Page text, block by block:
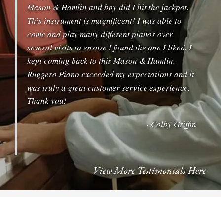
Mason & Hamlin and boy did I hit the jackpot.
This instrument is magnificent! I was able to
come and play many different pianos over
several visits to ensure I found the one I liked. I
kept coming back to this Mason & Hamlin.
Ruggero Piano exceeded my expectations and it
was truly a great customer service experience.
Thank you!
- Colby Griffin
View More Testimonials Here